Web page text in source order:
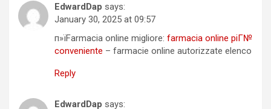
EdwardDap says:
January 30, 2025 at 09:57
п»їFarmacia online migliore: farmacia online piГ№
conveniente – farmacie online autorizzate elenco
Reply
EdwardDap says: